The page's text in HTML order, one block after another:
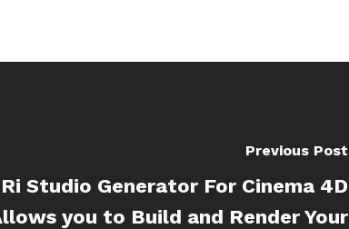
Previous Post
Studio Generator For Cinema 4D
you to Build and Render Your